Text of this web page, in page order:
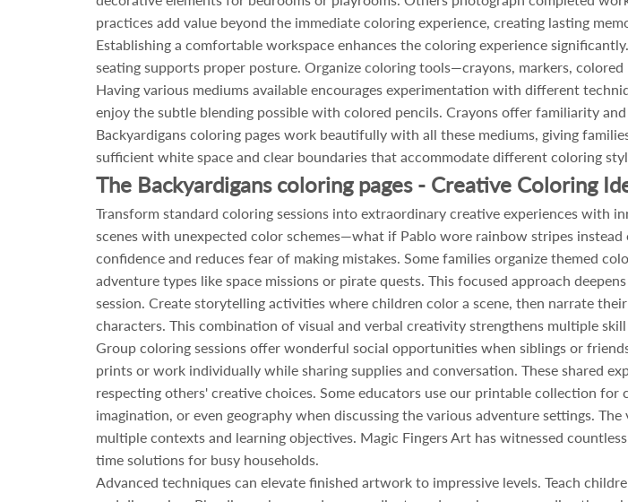
practices add value beyond the immediate coloring experience, creating lasting
Establishing a comfortable workspace enhances the coloring experience
seating supports proper posture. Organize coloring tools—crayons, markers,
Having various mediums available encourages experimentation with different
enjoy the subtle blending possible with colored pencils. Crayons offer familiarity
Backyardigans coloring pages work beautifully with all these mediums, giving
sufficient white space and clear boundaries that accommodate different coloring
The Backyardigans coloring pages - Creative Coloring
Transform standard coloring sessions into extraordinary creative experiences with
scenes with unexpected color schemes—what if Pablo wore rainbow stripes
confidence and reduces fear of making mistakes. Some families organize themed
adventure types like space missions or pirate quests. This focused approach
session. Create storytelling activities where children color a scene, then narrate
characters. This combination of visual and verbal creativity strengthens multiple skill
Group coloring sessions offer wonderful social opportunities when siblings or
prints or work individually while sharing supplies and conversation. These shared
respecting others' creative choices. Some educators use our printable collection
imagination, or even geography when discussing the various adventure settings.
multiple contexts and learning objectives. Magic Fingers Art has witnessed
time solutions for busy households.
Advanced techniques can elevate finished artwork to impressive levels. Teach